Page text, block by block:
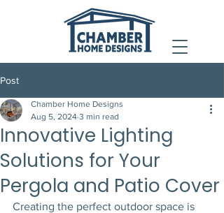
Post
Innovative Lighting
Solutions for Your
Pergola and Patio Cover
Chamber Home Designs
Aug 5, 2024 3 min read
Creating the perfect outdoor space is